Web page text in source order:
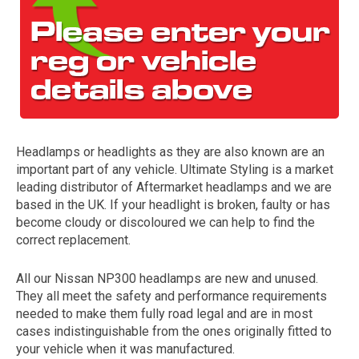
The first letter
represents the year the car was registered.
Headlamps or headlights as they are also known are an
important part of any vehicle. Ultimate Styling is a market
leading distributor of Aftermarket headlamps and we are
based in the UK. If your headlight is broken, faulty or has
become cloudy or discoloured we can help to find the
correct replacement.
All our Nissan NP300 headlamps are new and unused.
They all meet the safety and performance requirements
needed to make them fully road legal and are in most
cases indistinguishable from the ones originally fitted to
your vehicle when it was manufactured.